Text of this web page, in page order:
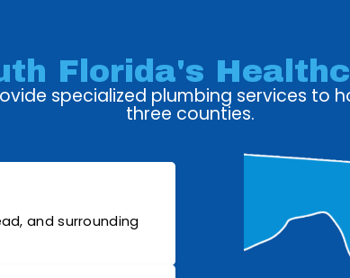
Florida's
specialized plumbing services to
three counties.
and surrounding